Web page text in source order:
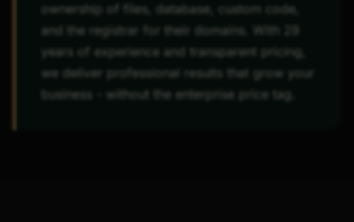
ownership of files, database, custom code,
and the registrar for their domains. With 29
years of experience and transparent pricing,
we deliver professional results that grow your
business - without the enterprise price tag.